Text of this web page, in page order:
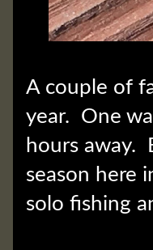
A couple of
year. One
hours away.
season here
solo fishing